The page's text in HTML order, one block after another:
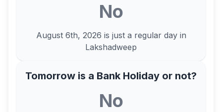
No
August 6th, 2026 is just a regular day in
Lakshadweep
Tomorrow is a Bank Holiday or not?
No